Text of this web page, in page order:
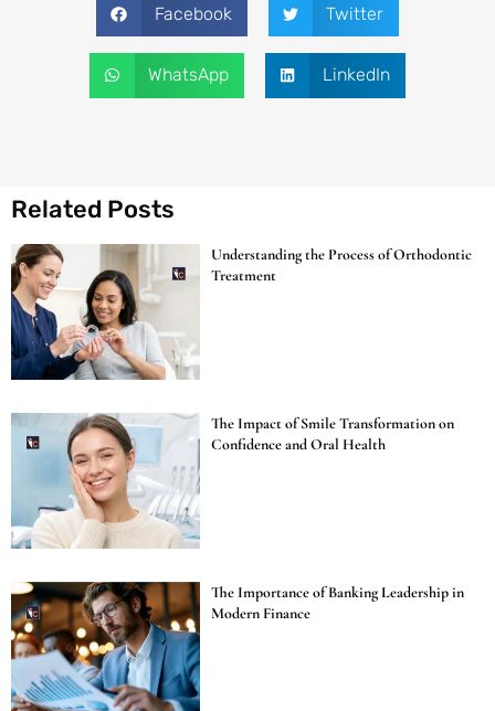
Facebook Twitter
WhatsApp LinkedIn
Related Posts
Understanding the Process of Orthodontic
Treatment
The Impact of Smile Transformation on
Confidence and Oral Health
The Importance of Banking Leadership in
Modern Finance